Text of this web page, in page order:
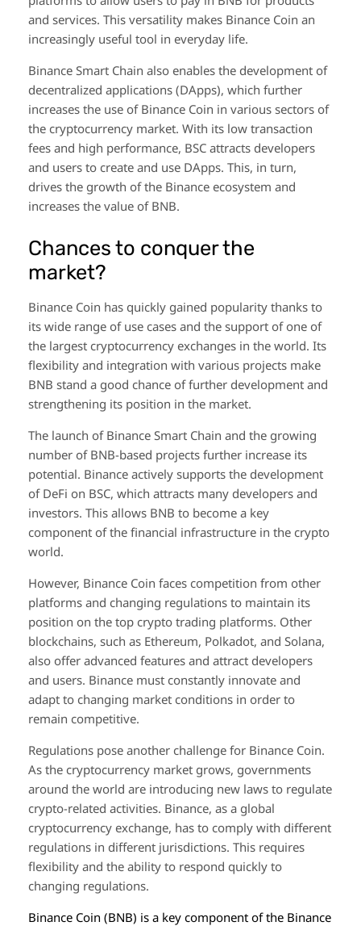
and services. This versatility makes Binance Coin an
increasingly useful tool in everyday life.
Binance Smart Chain also enables the development of
decentralized applications (DApps), which further
increases the use of Binance Coin in various sectors of
the cryptocurrency market. With its low transaction
fees and high performance, BSC attracts developers
and users to create and use DApps. This, in turn,
drives the growth of the Binance ecosystem and
increases the value of BNB.
Chances to conquer the
market?
Binance Coin has quickly gained popularity thanks to
its wide range of use cases and the support of one of
the largest cryptocurrency exchanges in the world. Its
flexibility and integration with various projects make
BNB stand a good chance of further development and
strengthening its position in the market.
The launch of Binance Smart Chain and the growing
number of BNB-based projects further increase its
potential. Binance actively supports the development
of DeFi on BSC, which attracts many developers and
investors. This allows BNB to become a key
component of the financial infrastructure in the crypto
world.
However, Binance Coin faces competition from other
platforms and changing regulations to maintain its
position on the top crypto trading platforms. Other
blockchains, such as Ethereum, Polkadot, and Solana,
also offer advanced features and attract developers
and users. Binance must constantly innovate and
adapt to changing market conditions in order to
remain competitive.
Regulations pose another challenge for Binance Coin.
As the cryptocurrency market grows, governments
around the world are introducing new laws to regulate
crypto-related activities. Binance, as a global
cryptocurrency exchange, has to comply with different
regulations in different jurisdictions. This requires
flexibility and the ability to respond quickly to
changing regulations.
Binance Coin (BNB) is a key component of the Binance